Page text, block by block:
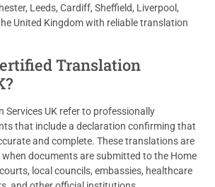
Leeds, Cardiff, Sheffield, Liverpool,
United Kingdom with reliable translation
Translation
Services UK refer to professionally
that include a declaration confirming that
and complete. These translations are
documents are submitted to the Home
local councils, embassies, healthcare